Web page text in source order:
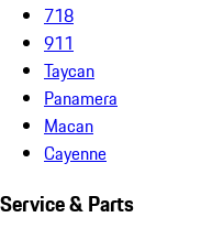
718
911
Taycan
Panamera
Macan
Cayenne
Service & Parts